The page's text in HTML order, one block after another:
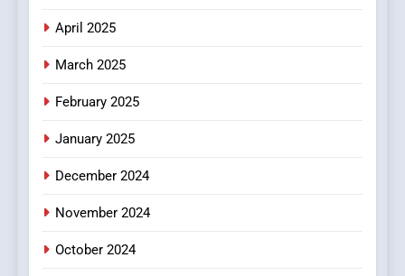
8
April 2025
March 2025
February 2025
January 2025
December 2024
November 2024
October 2024